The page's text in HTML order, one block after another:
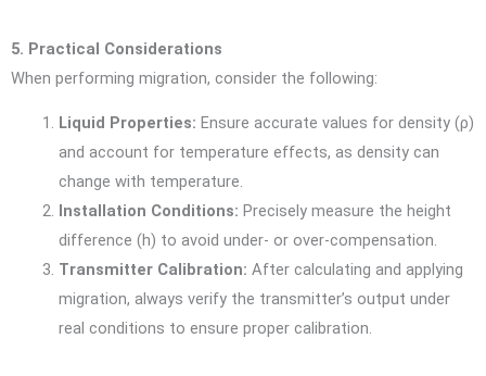
5. Practical Considerations
When performing migration, consider the following:
Liquid Properties: Ensure accurate values for density (ρ)
and account for temperature effects, as density can
change with temperature.
Installation Conditions: Precisely measure the height
difference (h) to avoid under- or over-compensation.
Transmitter Calibration: After calculating and applying
migration, always verify the transmitter’s output under
real conditions to ensure proper calibration.